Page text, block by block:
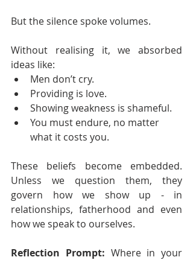
But the silence spoke volumes.
Without realising it, we absorbed
ideas like:
Men don’t cry.
Providing is love.
Showing weakness is shameful.
You must endure, no matter
what it costs you.
These beliefs become embedded.
Unless we question them, they
govern how we show up - in
relationships, fatherhood and even
how we speak to ourselves.
Reflection Prompt: Where in your